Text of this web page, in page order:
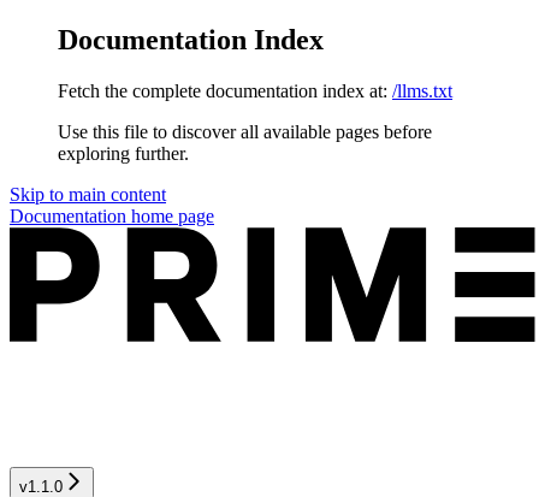
Documentation Index
Fetch the complete documentation index at: /llms.txt
Use this file to discover all available pages before
exploring further.
Skip to main content
Documentation home page
v1.1.0